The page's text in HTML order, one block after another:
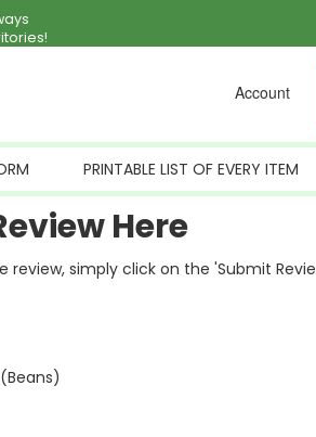
Account
PRINTABLE LIST OF EVERY ITEM
Here
simply click on the 'Submit